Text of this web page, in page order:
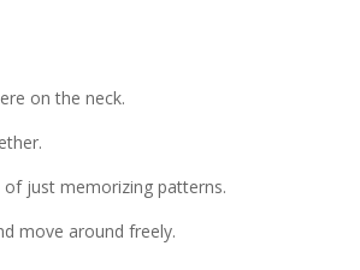
on the neck.
of just memorizing patterns.
move around freely.